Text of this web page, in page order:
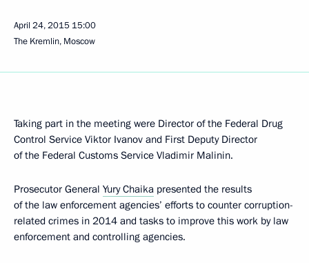
April 24, 2015 15:00
The Kremlin, Moscow
Taking part in the meeting were Director of the Federal Drug
Control Service Viktor Ivanov and First Deputy Director
of the Federal Customs Service Vladimir Malinin.
Prosecutor General Yury Chaika presented the results
of the law enforcement agencies’ efforts to counter corruption-
related crimes in 2014 and tasks to improve this work by law
enforcement and controlling agencies.